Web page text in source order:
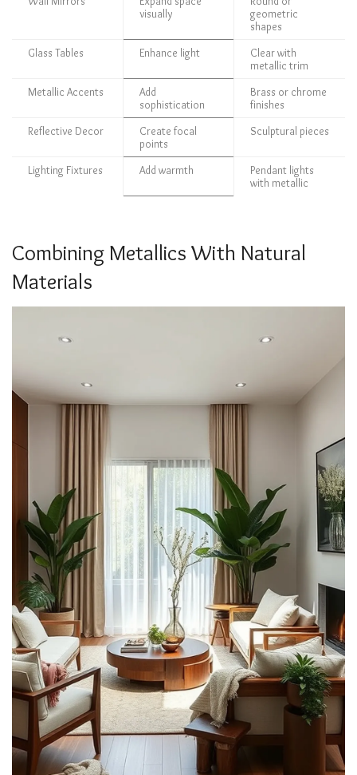
visually
geometric
shapes
Glass Tables Enhance light
Clear with
metallic trim
Metallic Accents
Add
sophistication
Brass or chrome
finishes
Reflective Decor
Create focal
points
Sculptural pieces
Lighting Fixtures Add warmth
Pendant lights
with metallic
Combining Metallics With Natural
Materials